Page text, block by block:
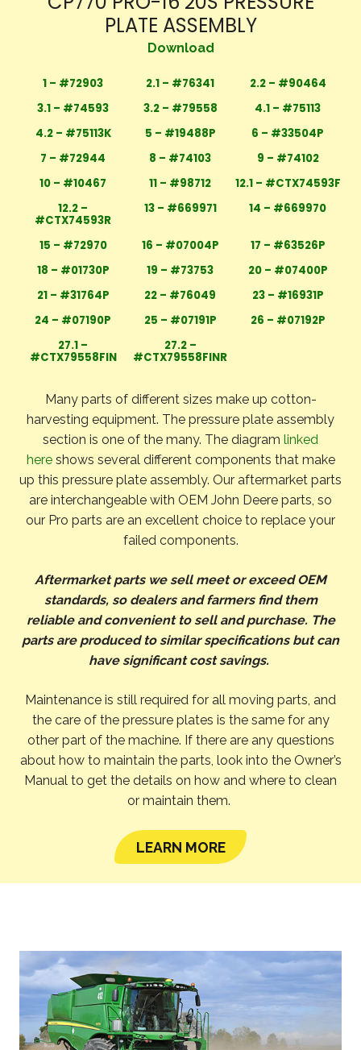
PLATE ASSEMBLY
Download
1 – #72903 2.1 – #76341
2.2 – #90464
3.1 – #74593
3.2 – #79558
4.1 – #75113
4.2 – #75113K
5 – #19488P
6 – #33504P
7 – #72944
8 – #74103
9 – #74102
10 – #10467
11 – #98712
12.1 – #CTX74593F
12.2 –
#CTX74593R
13 – #669971 14 – #669970
15 – #72970 16 – #07004P
17 – #63526P
18 – #01730P
19 – #73753
20 – #07400P
21 – #31764P
22 – #76049
23 – #16931P
24 – #07190P
25 – #07191P
26 – #07192P
27.1 –
#CTX79558FIN
27.2 –
#CTX79558FINR
Many parts of different sizes make up cotton-
harvesting equipment. The pressure plate assembly
section is one of the many. The diagram linked
hereshows several different components that make
up this pressure plate assembly. Our aftermarket parts
are interchangeable with OEM John Deere parts, so
our Pro parts are an excellent choice to replace your
failed components.
Aftermarket parts we sell meet or exceed OEM
standards, so dealers and farmers find them
reliable and convenient to sell and purchase. The
parts are produced to similar specifications but can
have significant cost savings.
Maintenance is still required for all moving parts, and
the care of the pressure plates is the same for any
other part of the machine. If there are any questions
about how to maintain the parts, look into the Owner’s
Manual to get the details on how and where to clean
or maintain them.
LEARN MORE